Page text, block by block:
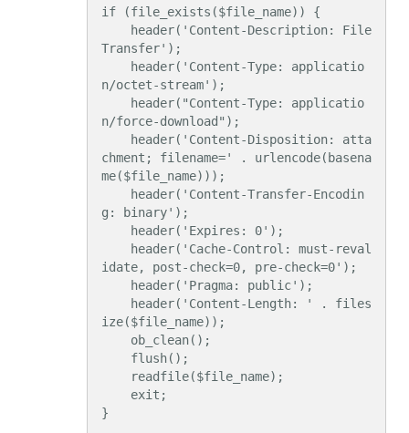
if (file_exists($file_name)) {
Transfer');
n/octet-stream');
n/force-download");
chment; filename=' . urlencode(basena
me($file_name)));
g: binary');
idate, post-check=0, pre-check=0');
ize($file_name));
}